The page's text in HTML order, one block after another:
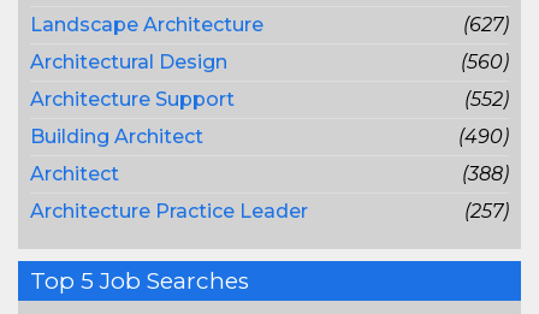
Landscape Architecture
(627)
Architectural Design
(560)
Architecture Support
(552)
Building Architect
(490)
Architect
(388)
Architecture Practice Leader
(257)
Top 5 Job Searches